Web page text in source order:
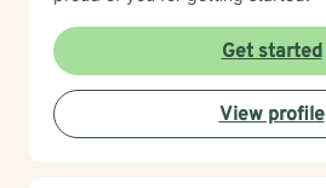
Get started
View profile